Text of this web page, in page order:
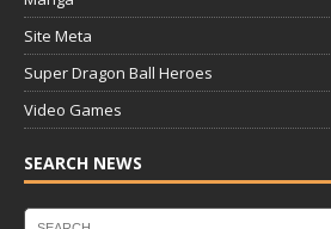
Site Meta
Super Dragon Ball Heroes
Video Games
SEARCH NEWS